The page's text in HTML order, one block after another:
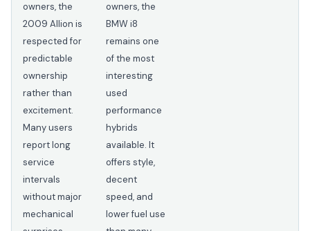
owners, the
2009 Allion is
respected for
predictable
ownership
rather than
excitement.
Many users
report long
service
intervals
without major
mechanical
owners, the
BMW i8
remains one
of the most
interesting
used
performance
hybrids
available. It
offers style,
decent
speed, and
lower fuel use